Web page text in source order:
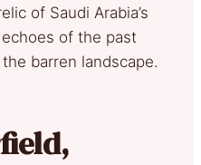
of Saudi Arabia’s
of the past
barren landscape.